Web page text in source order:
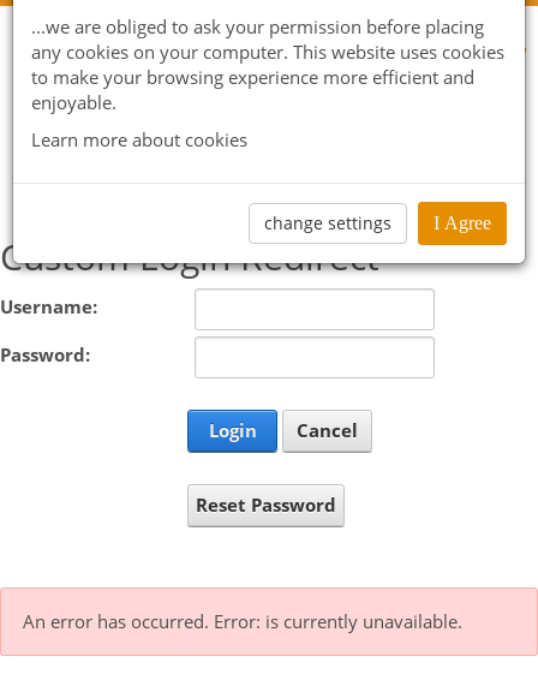
...we are obliged to ask your permission before placing
any cookies on your computer. This website uses cookies
to make your browsing experience more efficient and
enjoyable.
Learn more about cookies
change settings I Agree
Custom Login Redirect
Username:
Password:
Login Cancel
Reset Password
An error has occurred. Error: is currently unavailable.